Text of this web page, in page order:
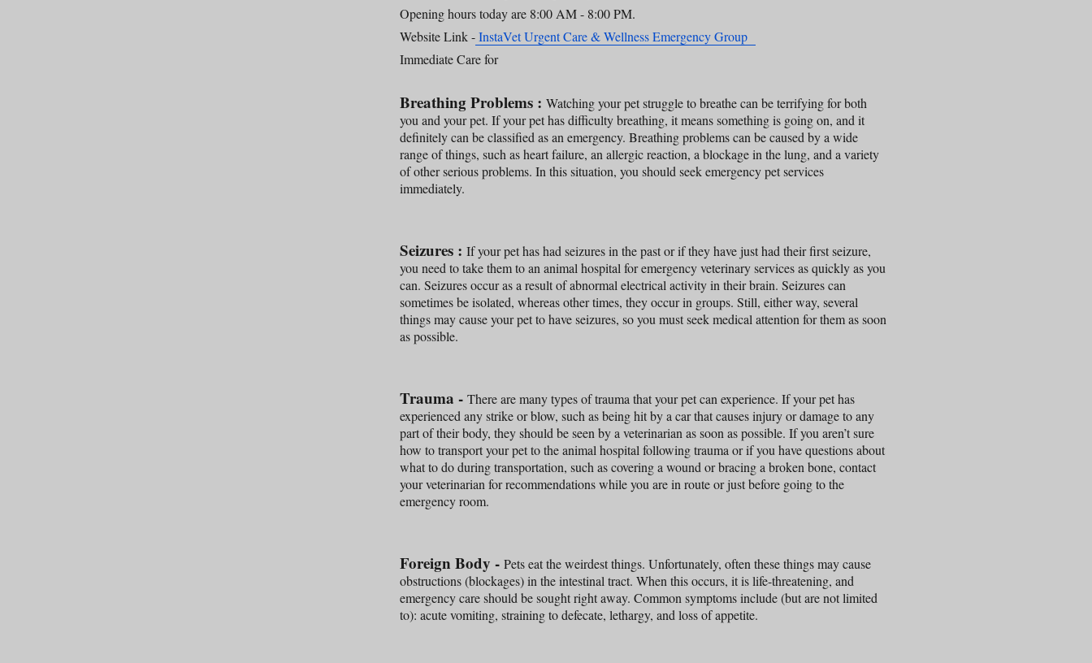
Opening hours today are 8:00 AM - 8:00 PM.
Website Link -InstaVet Urgent Care & Wellness Emergency Group
Immediate Care for
Breathing Problems : Watching your pet struggle to breathe can be terrifying for both
you and your pet. If your pet has difficulty breathing, it means something is going on, and it
definitely can be classified as an emergency. Breathing problems can be caused by a wide
range of things, such as heart failure, an allergic reaction, a blockage in the lung, and a variety
of other serious problems. In this situation, you should seek emergency pet services
immediately.
Seizures : If your pet has had seizures in the past or if they have just had their first seizure,
you need to take them to an animal hospital for emergency veterinary services as quickly as you
can. Seizures occur as a result of abnormal electrical activity in their brain. Seizures can
sometimes be isolated, whereas other times, they occur in groups. Still, either way, several
things may cause your pet to have seizures, so you must seek medical attention for them as soon
as possible.
Trauma - There are many types of trauma that your pet can experience. If your pet has
experienced any strike or blow, such as being hit by a car that causes injury or damage to any
part of their body, they should be seen by a veterinarian as soon as possible. If you aren’t sure
how to transport your pet to the animal hospital following trauma or if you have questions about
what to do during transportation, such as covering a wound or bracing a broken bone, contact
your veterinarian for recommendations while you are in route or just before going to the
emergency room.
Foreign Body - Pets eat the weirdest things. Unfortunately, often these things may cause
obstructions (blockages) in the intestinal tract. When this occurs, it is life-threatening, and
emergency care should be sought right away. Common symptoms include (but are not limited
to): acute vomiting, straining to defecate, lethargy, and loss of appetite.